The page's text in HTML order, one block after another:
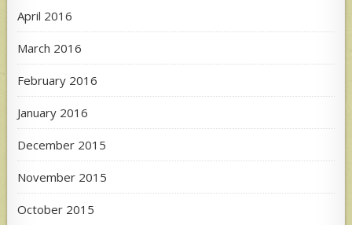
April 2016
March 2016
February 2016
January 2016
December 2015
November 2015
October 2015